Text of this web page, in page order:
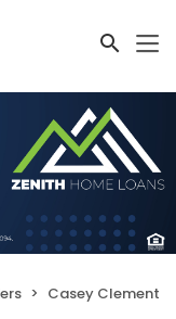
Casey Clement